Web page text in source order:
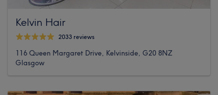
Kelvin Hair
2033 reviews
116 Queen Margaret Drive, Kelvinside, G20 8NZ
Glasgow